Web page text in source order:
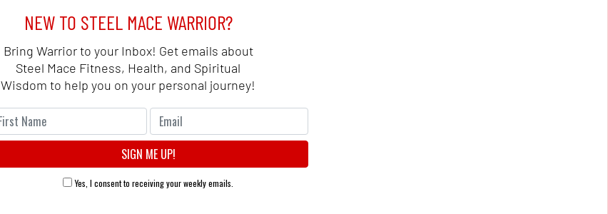
NEW TO STEEL MACE WARRIOR?
Bring Warrior to your Inbox! Get emails about
Steel Mace Fitness, Health, and Spiritual
Wisdom to help you on your personal journey!
Yes, I consent to receiving your weekly emails.